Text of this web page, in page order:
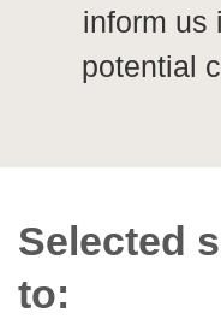
inform us
potential
Selected
to: